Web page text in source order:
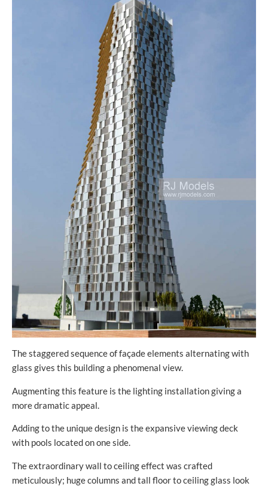
The staggered sequence of façade elements alternating with
glass gives this building a phenomenal view.
Augmenting this feature is the lighting installation giving a
more dramatic appeal.
Adding to the unique design is the expansive viewing deck
with pools located on one side.
The extraordinary wall to ceiling effect was crafted
meticulously; huge columns and tall floor to ceiling glass look